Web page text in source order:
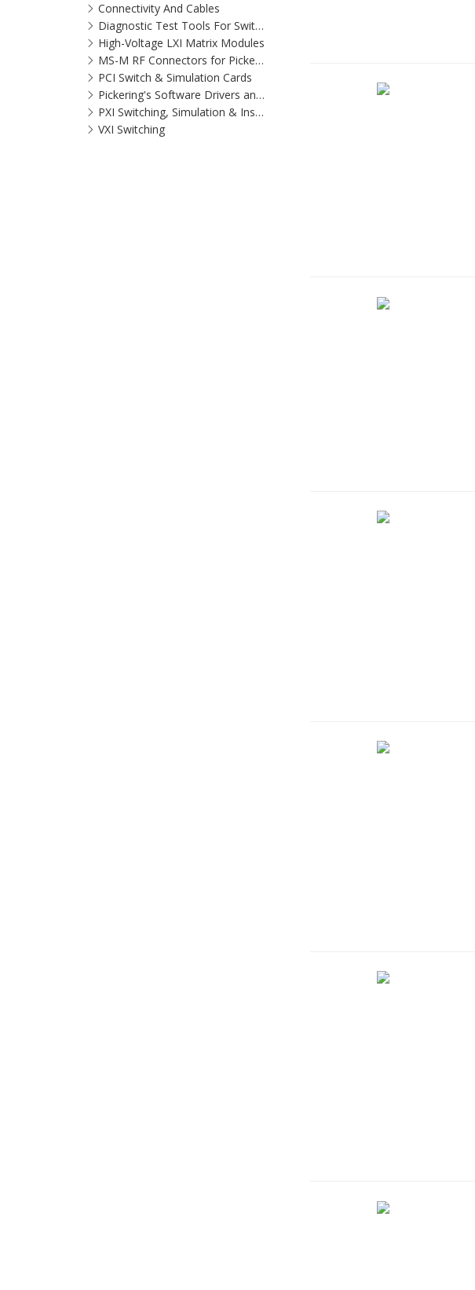
Connectivity And Cables
Diagnostic Test Tools For Switching Systems
High-Voltage LXI Matrix Modules
MS-M RF Connectors for Pickering
PCI Switch & Simulation Cards
Pickering's Software Drivers and Application Software Packages
PXI Switching, Simulation & Instrumentation for virtually every application that can be tested
VXI Switching